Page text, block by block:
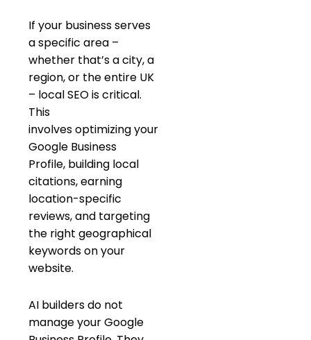
If your business serves
a specific area –
whether that’s a city, a
region, or the entire UK
– local SEO is critical.
This
involves optimizing your
Google Business
Profile, building local
citations, earning
location-specific
reviews, and targeting
the right geographical
keywords on your
website.
AI builders do not
manage your Google